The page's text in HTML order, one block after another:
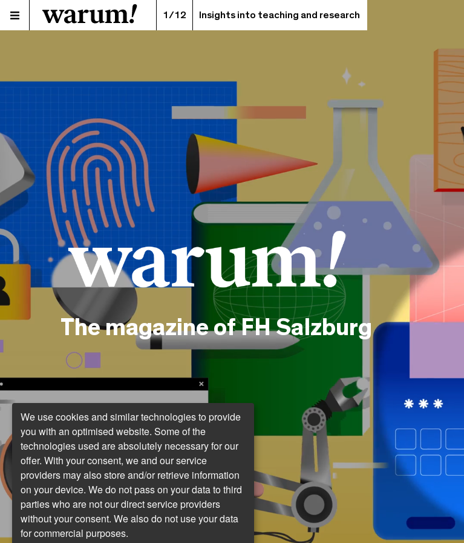
1/12 Insights into teaching and research
The magazine of FH Salzburg
We use cookies and similar technologies to provide
you with an optimised website. Some of the
technologies used are absolutely necessary for our
offer. With your consent, we and our service
providers may also store and/or retrieve information
on your device. We do not pass on your data to third
parties who are not our direct service providers
without your consent. We also do not use your data
for commercial purposes.